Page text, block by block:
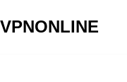
VPNONLINE